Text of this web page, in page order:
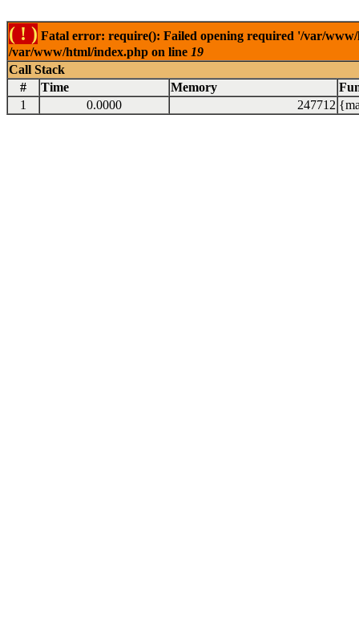
( ! ) Fatal error: require(): Failed opening required '/var/
/var/www/html/index.php on line 19
Call Stack
#
Time Memory
1
0.0000 247712